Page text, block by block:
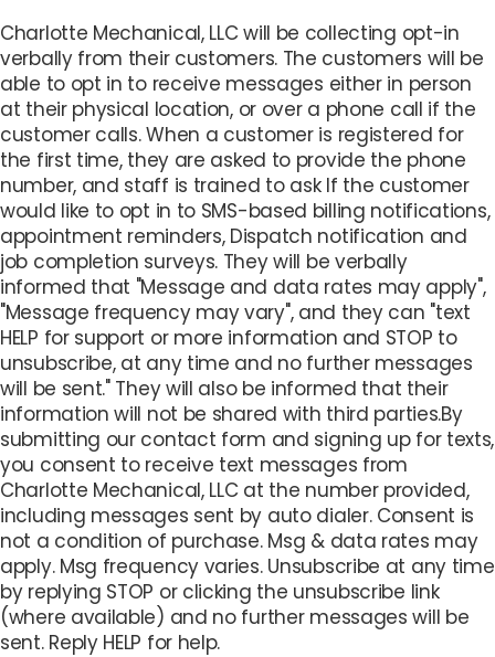
Charlotte Mechanical, LLC will be collecting opt-in
verbally from their customers. The customers will be
able to opt in to receive messages either in person
at their physical location, or over a phone call if the
customer calls. When a customer is registered for
the first time, they are asked to provide the phone
number, and staff is trained to ask If the customer
would like to opt in to SMS-based billing notifications,
appointment reminders, Dispatch notification and
job completion surveys. They will be verbally
informed that "Message and data rates may apply",
"Message frequency may vary", and they can "text
HELP for support or more information and STOP to
unsubscribe, at any time and no further messages
will be sent." They will also be informed that their
information will not be shared with third parties.By
submitting our contact form and signing up for texts,
you consent to receive text messages from
Charlotte Mechanical, LLC at the number provided,
including messages sent by auto dialer. Consent is
not a condition of purchase. Msg & data rates may
apply. Msg frequency varies. Unsubscribe at any time
by replying STOP or clicking the unsubscribe link
(where available) and no further messages will be
sent. Reply HELP for help.